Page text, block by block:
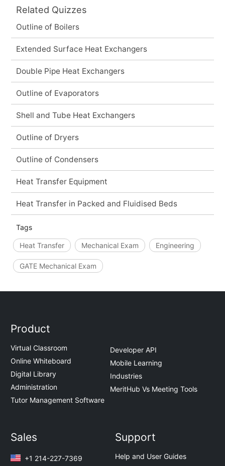
Related Quizzes
Outline of Boilers
Extended Surface Heat Exchangers
Double Pipe Heat Exchangers
Outline of Evaporators
Shell and Tube Heat Exchangers
Outline of Dryers
Outline of Condensers
Heat Transfer Equipment
Heat Transfer in Packed and Fluidised Beds
Tags
Heat Transfer Mechanical Exam Engineering
GATE Mechanical Exam
Product
Virtual Classroom
Online Whiteboard
Digital Library
Administration
Tutor Management Software
Developer API
Mobile Learning
Industries
MeritHub Vs Meeting Tools
Sales
+1 214-227-7369
Support
Help and User Guides